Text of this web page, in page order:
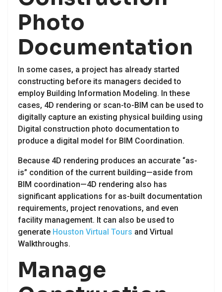
Photo
Documentation
In some cases, a project has already started
constructing before its managers decided to
employ Building Information Modeling. In these
cases, 4D rendering or scan-to-BIM can be used to
digitally capture an existing physical building using
Digital construction photo documentation to
produce a digital model for BIM Coordination.
Because 4D rendering produces an accurate “as-
is” condition of the current building—aside from
BIM coordination—4D rendering also has
significant applications for as-built documentation
requirements, project renovations, and even
facility management. It can also be used to
generate Houston Virtual Tours and Virtual
Walkthroughs.
Manage